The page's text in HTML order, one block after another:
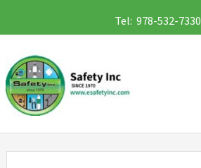
to
content
Tel: 978-532-7330